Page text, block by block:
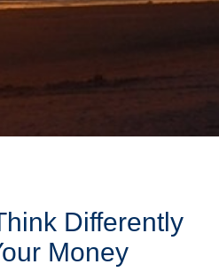
Differently
Money